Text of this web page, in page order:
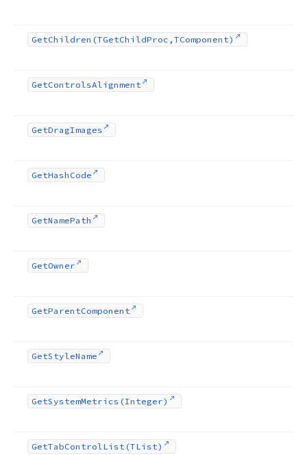
GetChildren (TGetChildProc,TComponent)
GetControlsAlignment
GetDragImages
GetHash Code
GetNamePath
GetOwner
GetParentComponent
GetStyleName
GetSystemMetrics (Integer)
GetTabControlList (TList)